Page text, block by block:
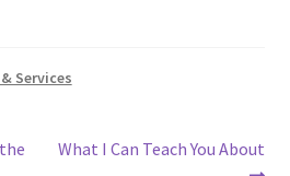
Services
Next
What I Can Teach You About